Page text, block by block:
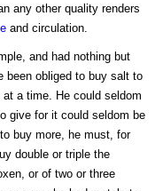
any other quality renders
and circulation.
and had nothing but
been obliged to buy salt to
a time. He could seldom
give for it could seldom be
buy more, he must, for
double or triple the
or of two or three